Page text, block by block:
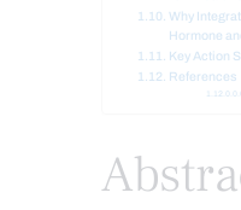
Why
Hormone
Key Action
References